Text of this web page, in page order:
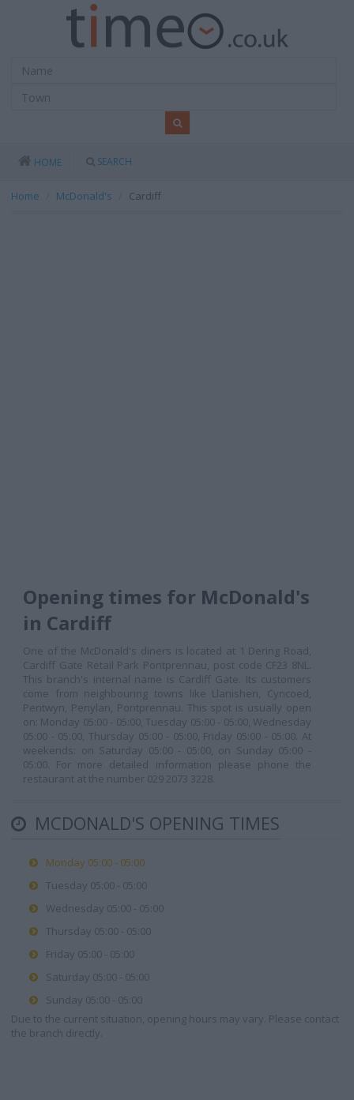
HOME SEARCH
Home McDonald's Cardiff
Opening times for McDonald's
in Cardiff
One of the McDonald's diners is located at 1 Dering Road,
Cardiff Gate Retail Park Pontprennau, post code CF23 8NL.
This branch's internal name is Cardiff Gate. Its customers
come from neighbouring towns like Llanishen, Cyncoed,
Pentwyn, Penylan, Pontprennau. This spot is usually open
on: Monday 05:00 - 05:00, Tuesday 05:00 - 05:00, Wednesday
05:00 - 05:00, Thursday 05:00 - 05:00, Friday 05:00 - 05:00. At
weekends: on Saturday 05:00 - 05:00, on Sunday 05:00 -
05:00. For more detailed information please phone the
restaurant at the number 029 2073 3228.
MCDONALD'S OPENING TIMES
Monday 05:00 - 05:00
Tuesday 05:00 - 05:00
Wednesday 05:00 - 05:00
Thursday 05:00 - 05:00
Friday 05:00 - 05:00
Saturday 05:00 - 05:00
Sunday 05:00 - 05:00
Due to the current situation, opening hours may vary. Please contact
the branch directly.